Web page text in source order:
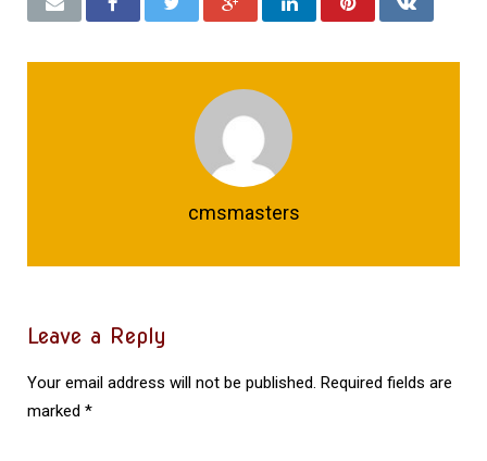
cmsmasters
Leave a Reply
Your email address will not be published. Required fields are
marked *